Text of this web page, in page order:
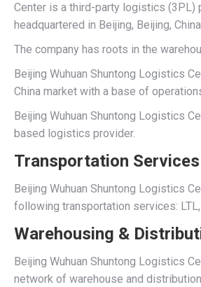
Center is a third-party logistics (3PL)
headquartered in Beijing, Beijing,
The company has roots in the
Beijing Wuhuan Shuntong Logistics
China market with a base of
Beijing Wuhuan Shuntong Logistics
based logistics provider.
Transportation Services
Beijing Wuhuan Shuntong Logistics
following transportation services: LTL,
Warehousing &
Beijing Wuhuan Shuntong Logistics
network of warehouse and